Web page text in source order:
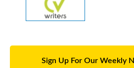
Sign Up For Our Weekly